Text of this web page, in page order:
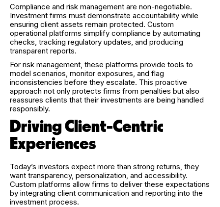
Compliance and risk management are non-negotiable.
Investment firms must demonstrate accountability while
ensuring client assets remain protected. Custom
operational platforms simplify compliance by automating
checks, tracking regulatory updates, and producing
transparent reports.
For risk management, these platforms provide tools to
model scenarios, monitor exposures, and flag
inconsistencies before they escalate. This proactive
approach not only protects firms from penalties but also
reassures clients that their investments are being handled
responsibly.
Driving Client-Centric
Experiences
Today’s investors expect more than strong returns, they
want transparency, personalization, and accessibility.
Custom platforms allow firms to deliver these expectations
by integrating client communication and reporting into the
investment process.